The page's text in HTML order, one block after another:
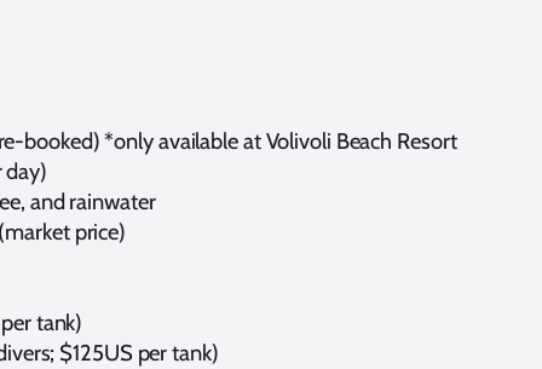
booked) *only available at Volivoli Beach Resort
day)
and rainwater
price)
tank)
$125US per tank)